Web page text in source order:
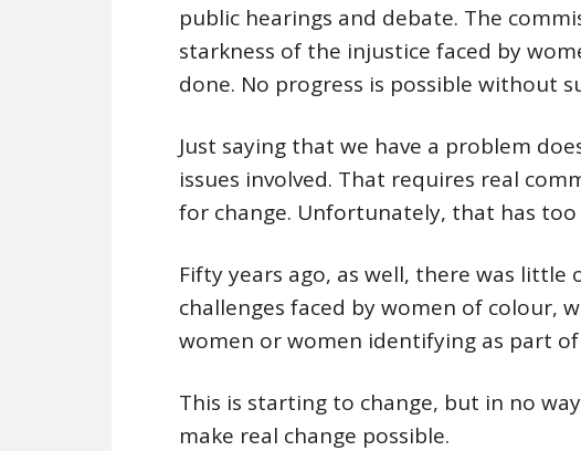
public hearings and debate. The
starkness of the injustice faced by
done. No progress is possible without
Just saying that we have a problem
issues involved. That requires real
for change. Unfortunately, that has
Fifty years ago, as well, there was
challenges faced by women of colour,
women or women identifying as part
This is starting to change, but in no
make real change possible.